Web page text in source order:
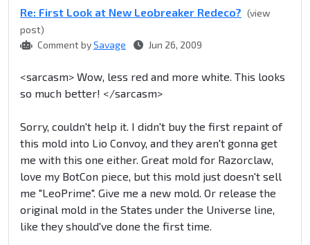
Re: First Look at New Leobreaker Redeco? (view
post)
Comment bySavage Jun 26, 2009
<sarcasm> Wow, less red and more white. This looks
so much better! </sarcasm>
Sorry, couldn't help it. I didn't buy the first repaint of
this mold into Lio Convoy, and they aren't gonna get
me with this one either. Great mold for Razorclaw,
love my BotCon piece, but this mold just doesn't sell
me "LeoPrime". Give me a new mold. Or release the
original mold in the States under the Universe line,
like they should've done the first time.